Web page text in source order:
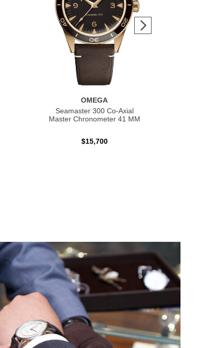
OMEGA
Seamaster 300 Co‑Axial
Master Chronometer 41 MM
$15,700